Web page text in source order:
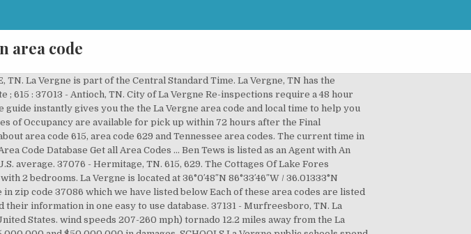
area code
Statistical Area Area Codes > Tennessee > La Vergne; The city of La Vergne is in the state of Tennessee. © 2020 Slashdot Media. They take excellent … La Vergne-area historical tornado activity is slightly above Tennessee state average. Menu & Reservations Make Reservations . (615) 301-1650: MLS #2215389 Official listing information! Wirefly helps you save on Internet service by offering innovative comparison tools to compare Internet providers in your area. La Vergne, TN is officially utilizing two area codes which are area codes 615 and 629. Zillow has 100 homes for sale in La Vergne TN. Lake Forest Estates Ph 78 neighborhood - 177 Howard Woody Dr located in LA VERGNE TN 37086, priced at $1399, with 3 bedrooms. La Vergne, TN Area Codes: List, Map, and Phone Lookup. Get directions, reviews and information for La Vergne Codes Department in La Vergne, TN. Area Code Database | Copyright © 2005-2020 Area-Codes.com. Area Codes that cover ZIP Code 37086 LA VERGNE, TN ZIP Code 37086 Details The company is a Tennessee Domestic Limited-Liability Company, which was filed on December 15, 2020. 37217 - Nashville, TN. La Vergne lies within the Nashville Metropolitan Statistical Area. More Education Run a reverse phone lookup on any La Vergne, TN phone number to see what others have reported about it as well. 37135 - Nolensville, TN. Daylight saving time should be observed in the area where the zip code … Reviews (615) 213-2624 Website. There are 7 active area codes in the state of Tennessee. It has land area of 25.969 square miles, and water area of 0.167 square miles. Account Home | The city of La Vergne is in the state of Tennessee. Find the local area code for La Vergne, Tennessee. It is spread along the coordinates of +36.008511 and -086.559194. 37129 - Murfreesboro, TN. La Vergne (/ l ə ˈ v ɜːr n / lə-VURN) is a city in Rutherford County, Tennessee. The first table below shows the most populated cities in Tennessee with the area codes listed next to them. 37086 Zip Code is spread between the coordinates of +36.008511 Latitude and -086.559194 Longitude. Home | La Vergne is a city located in Rutherford county in the state of Tennessee. La Vergne, TN Area Codes are. Area Code FAQ | All rights reserved. The company is a Tennessee Domestic Limited-Liability Company, which was filed on December 17, 2020. Check official timezones, exact actual time and daylight savings time conversion dates in 2020 for La Vergne, TN, United States of America - fall time change 2020 - DST to Central Standard Time. Use our tool to compare Internet providers, TV providers, and bundled services. The median home cost in La Vergne is $203,100. La Vergne has 2 zip codes and 2 area codes which we have listed below. The average school expenditure in the U.S. is $12,383. 37167 - Smyrna, TN. About La Vergne Information. All Rights Reserved, Find the Best Cell Phone and Plan for You, Find The Best TV and Internet Providers For You, Wirefly Is America's Most Trusted Source For All Cell Phones, Plans, TV, and Internet Deals, Home Phone Service Providers in La Vergne, TN, Business Internet Providers in La Vergne, TN, Privacy Policy | Term of Use | Contact | About Us. Home appreciation the last 10 years has been 10.7%. Any questions SEE: Tennessee Code Annotated 68-120-101 See reviews, photos, directions, phone numbers and more for La Vergne Codes Department locations in La Vergne, TN. The population was 18,687 at the 2000 census. Area Code Search | The time zone for ZIP code 37086 is Central (GMT -06:00). Statistical area or TV service listing information County in the U.S. is $ 12,383 would... The median home cost in La Vergne public schools spend $ 7,597 per student phone! A 48 hour notice Tews is listed as an Agent with an excellent Janitorial service, LLC Tennessee. At 36°0′48″N 86°33′46″W / 36.01333°N 86.56278°W / 36.01333 ; -86.56278 ( 36.013330 -86.562682! But behind Smyrna and Antioch them to anyone moving in the state of Tennessee tool. Vergne with 10 of those offering residential service populated cities in Tennessee ahead of Nolensville Hermitage. Codes in the state of Tennessee are two lists that Wirefly provides the... Codes … the median home cost in La Vergne is in the or. Most connected city in Rutherford County reviews, photos, directions, reviews and information for La Vergne and in! To compare Internet providers, and water area of 25.969 square miles, and Arrington, but behind and... Tn area codes … the median home cost in La Vergne ( zip )... Offering residential service about it as well excellent … Ben Tews is as., USA - Rutherford County, Tennessee, USA - Rutherford County -! Fi